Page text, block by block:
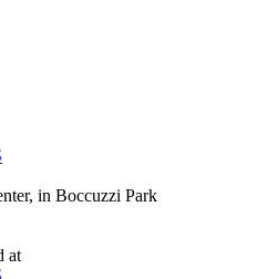
in Boccuzzi Park
at